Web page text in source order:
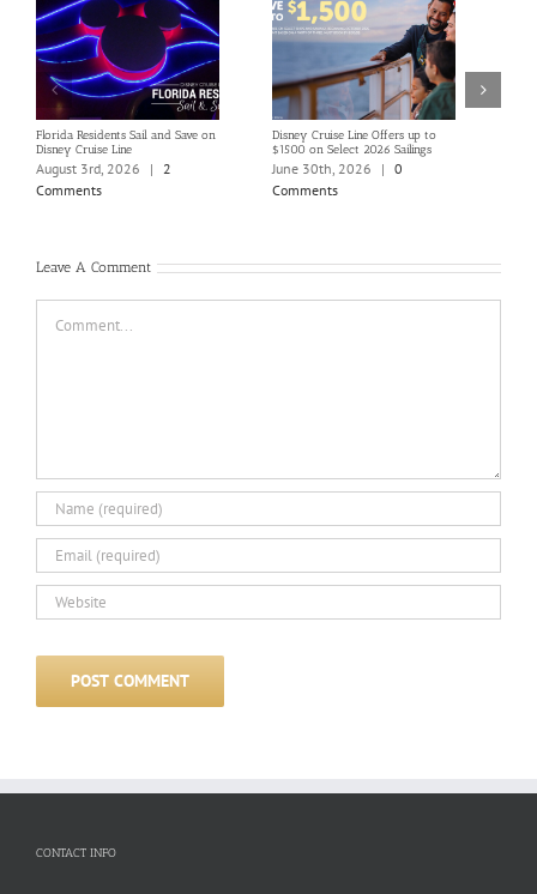
Florida Residents Sail and Save on
Disney Cruise Line
August 3rd, 2026 | 2
Comments
Disney Cruise Line Offers up to
$1500 on Select 2026 Sailings
June 30th, 2026 | 0
Comments
Leave A Comment
CONTACT INFO